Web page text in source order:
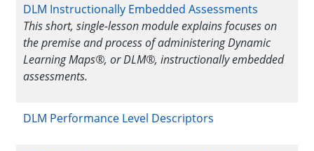
DLM Instructionally Embedded Assessments
This short, single-lesson module explains focuses on
the premise and process of administering Dynamic
Learning Maps®, or DLM®, instructionally embedded
assessments.
DLM Performance Level Descriptors